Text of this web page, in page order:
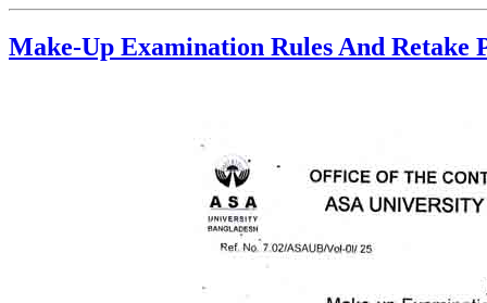
Make-Up Examination Rules And Retake